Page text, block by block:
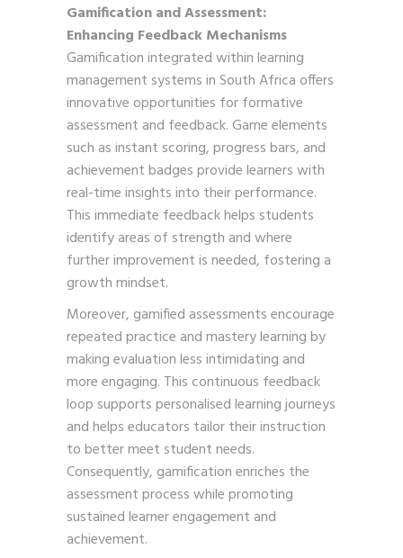
Gamification and Assessment:
Enhancing Feedback Mechanisms
Gamification integrated within learning
management systems in South Africa offers
innovative opportunities for formative
assessment and feedback. Game elements
such as instant scoring, progress bars, and
achievement badges provide learners with
real-time insights into their performance.
This immediate feedback helps students
identify areas of strength and where
further improvement is needed, fostering a
growth mindset.
Moreover, gamified assessments encourage
repeated practice and mastery learning by
making evaluation less intimidating and
more engaging. This continuous feedback
loop supports personalised learning journeys
and helps educators tailor their instruction
to better meet student needs.
Consequently, gamification enriches the
assessment process while promoting
sustained learner engagement and
achievement.